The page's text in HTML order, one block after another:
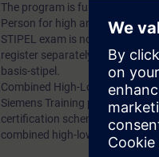
The program is fully aligned
Person for high and/or low
STIPEL exam is not mandatory
register separately for the
basis-stipel.
Combined High-Low Voltage
Siemens Training primarily
certification schemes for high
combined high-low voltage